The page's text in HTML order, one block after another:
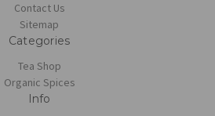
Contact Us
Sitemap
Categories
Tea Shop
Organic Spices
Info